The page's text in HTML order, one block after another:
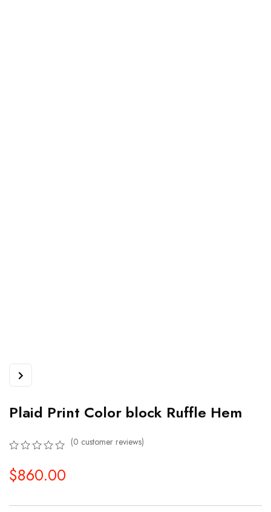
Plaid Print Color block Ruffle Hem
out
of
(0 customer reviews)
$860.00